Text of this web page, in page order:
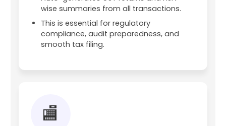
wise summaries from all transactions.
This is essential for regulatory
compliance, audit preparedness, and
smooth tax filing.
🏬